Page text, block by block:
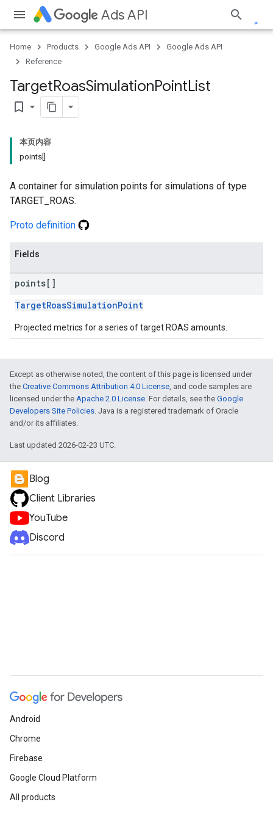
Ads API
Home Products Google Ads API
Google Ads API
Reference
TargetRoasSimulationPointList
bookmark_border
本页内容
points[]
A container for simulation points for simulations of type
TARGET_ROAS.
Proto definition
Fields
points[]
TargetRoasSimulationPoint
Projected metrics for a series of target ROAS amounts.
Except as otherwise noted, the content of this page is licensed under
the Creative Commons Attribution 4.0 License, and code samples are
licensed under the Apache 2.0 License. For details, see the Google
Developers Site Policies. Java is a registered trademark of Oracle
and/or its affiliates.
Last updated 2026-02-23 UTC.
Blog
Client Libraries
YouTube
Discord
Android
Chrome
Firebase
Google Cloud Platform
All products